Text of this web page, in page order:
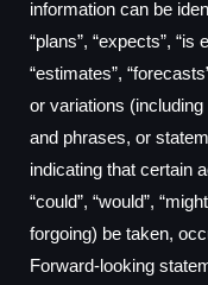
information can be
“plans”, “expects”, “is
“estimates”,
or variations
and phrases, or
indicating that certain
“could”, “would”,
forgoing) be taken,
Forward-looking